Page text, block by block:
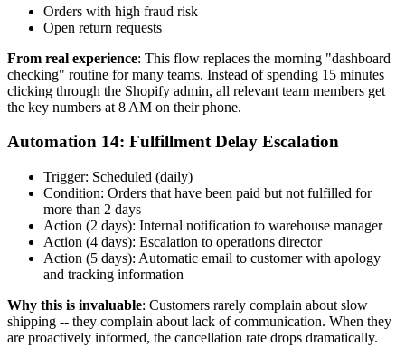
Orders with high fraud risk
Open return requests
From real experience: This flow replaces the morning "dashboard
checking" routine for many teams. Instead of spending 15 minutes
clicking through the Shopify admin, all relevant team members get
the key numbers at 8 AM on their phone.
Automation 14: Fulfillment Delay Escalation
Trigger: Scheduled (daily)
Condition: Orders that have been paid but not fulfilled for
more than 2 days
Action (2 days): Internal notification to warehouse manager
Action (4 days): Escalation to operations director
Action (5 days): Automatic email to customer with apology
and tracking information
Why this is invaluable: Customers rarely complain about slow
shipping -- they complain about lack of communication. When they
are proactively informed, the cancellation rate drops dramatically.